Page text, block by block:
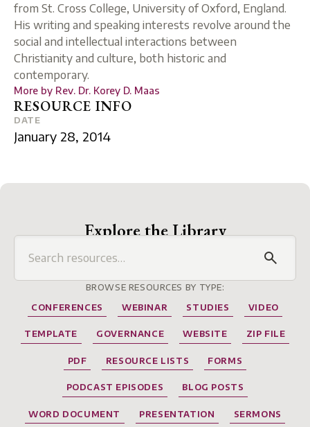
RESOURCE INFO
from St. Cross College, University of Oxford, England.
His writing and speaking interests revolve around the
social and intellectual interactions between
Christianity and culture, both historic and
contemporary.
More by Rev. Dr. Korey D. Maas
DATE
January 28, 2014
Explore the Library
BROWSE RESOURCES BY TYPE:
CONFERENCES
WEBINAR STUDIES VIDEO
TEMPLATE GOVERNANCE WEBSITE ZIP FILE
PDF RESOURCE LISTS FORMS
PODCAST EPISODES BLOG POSTS
WORD DOCUMENT PRESENTATION
SERMONS